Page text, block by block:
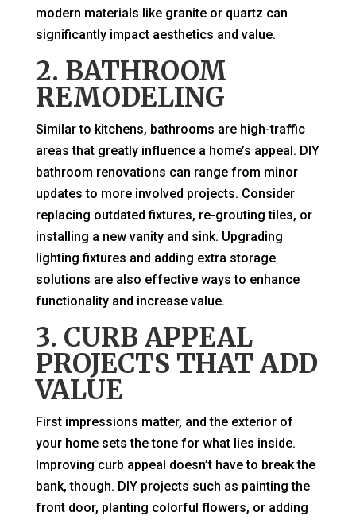
modern materials like granite or quartz can
significantly impact aesthetics and value.
2. BATHROOM
REMODELING
Similar to kitchens, bathrooms are high-traffic
areas that greatly influence a home’s appeal. DIY
bathroom renovations can range from minor
updates to more involved projects. Consider
replacing outdated fixtures, re-grouting tiles, or
installing a new vanity and sink. Upgrading
lighting fixtures and adding extra storage
solutions are also effective ways to enhance
functionality and increase value.
3. CURB APPEAL
PROJECTS THAT ADD
VALUE
First impressions matter, and the exterior of
your home sets the tone for what lies inside.
Improving curb appeal doesn’t have to break the
bank, though. DIY projects such as painting the
front door, planting colorful flowers, or adding